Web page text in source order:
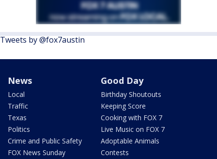
Tweets by @fox7austin
News
Local
Traffic
Texas
Politics
Crime and Public Safety
FOX News Sunday
Good Day
Birthday Shoutouts
Keeping Score
Cooking with FOX 7
Live Music on FOX 7
Adoptable Animals
Contests